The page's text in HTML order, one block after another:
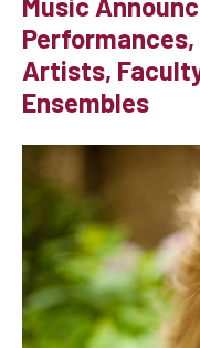
Artists,
Ensembles